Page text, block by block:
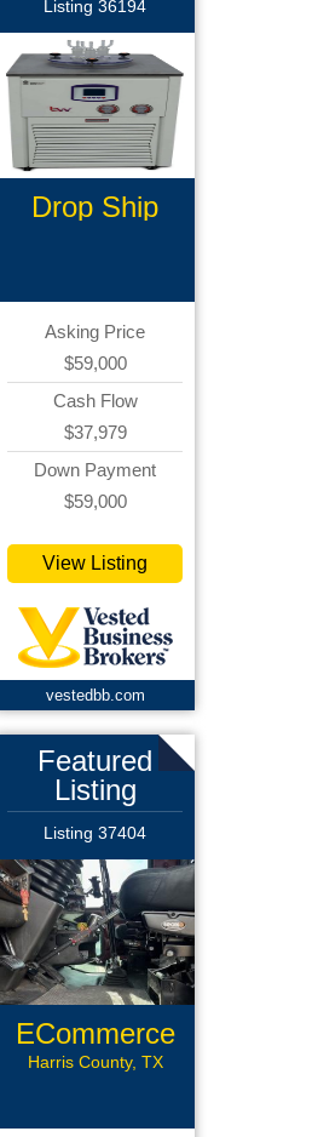
Listing 36194
Drop Ship
Asking Price
$59,000
Cash Flow
$37,979
Down Payment
$59,000
View Listing
vestedbb.com
Featured
Listing
Listing 37404
ECommerce
Assets
Harris County, TX